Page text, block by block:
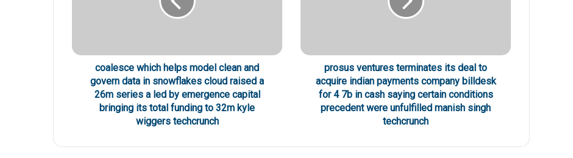
coalesce which helps model clean and
govern data in snowflakes cloud raised a
26m series a led by emergence capital
bringing its total funding to 32m kyle
wiggers techcrunch
prosus ventures terminates its deal to
acquire indian payments company billdesk
for 4 7b in cash saying certain conditions
precedent were unfulfilled manish singh
techcrunch